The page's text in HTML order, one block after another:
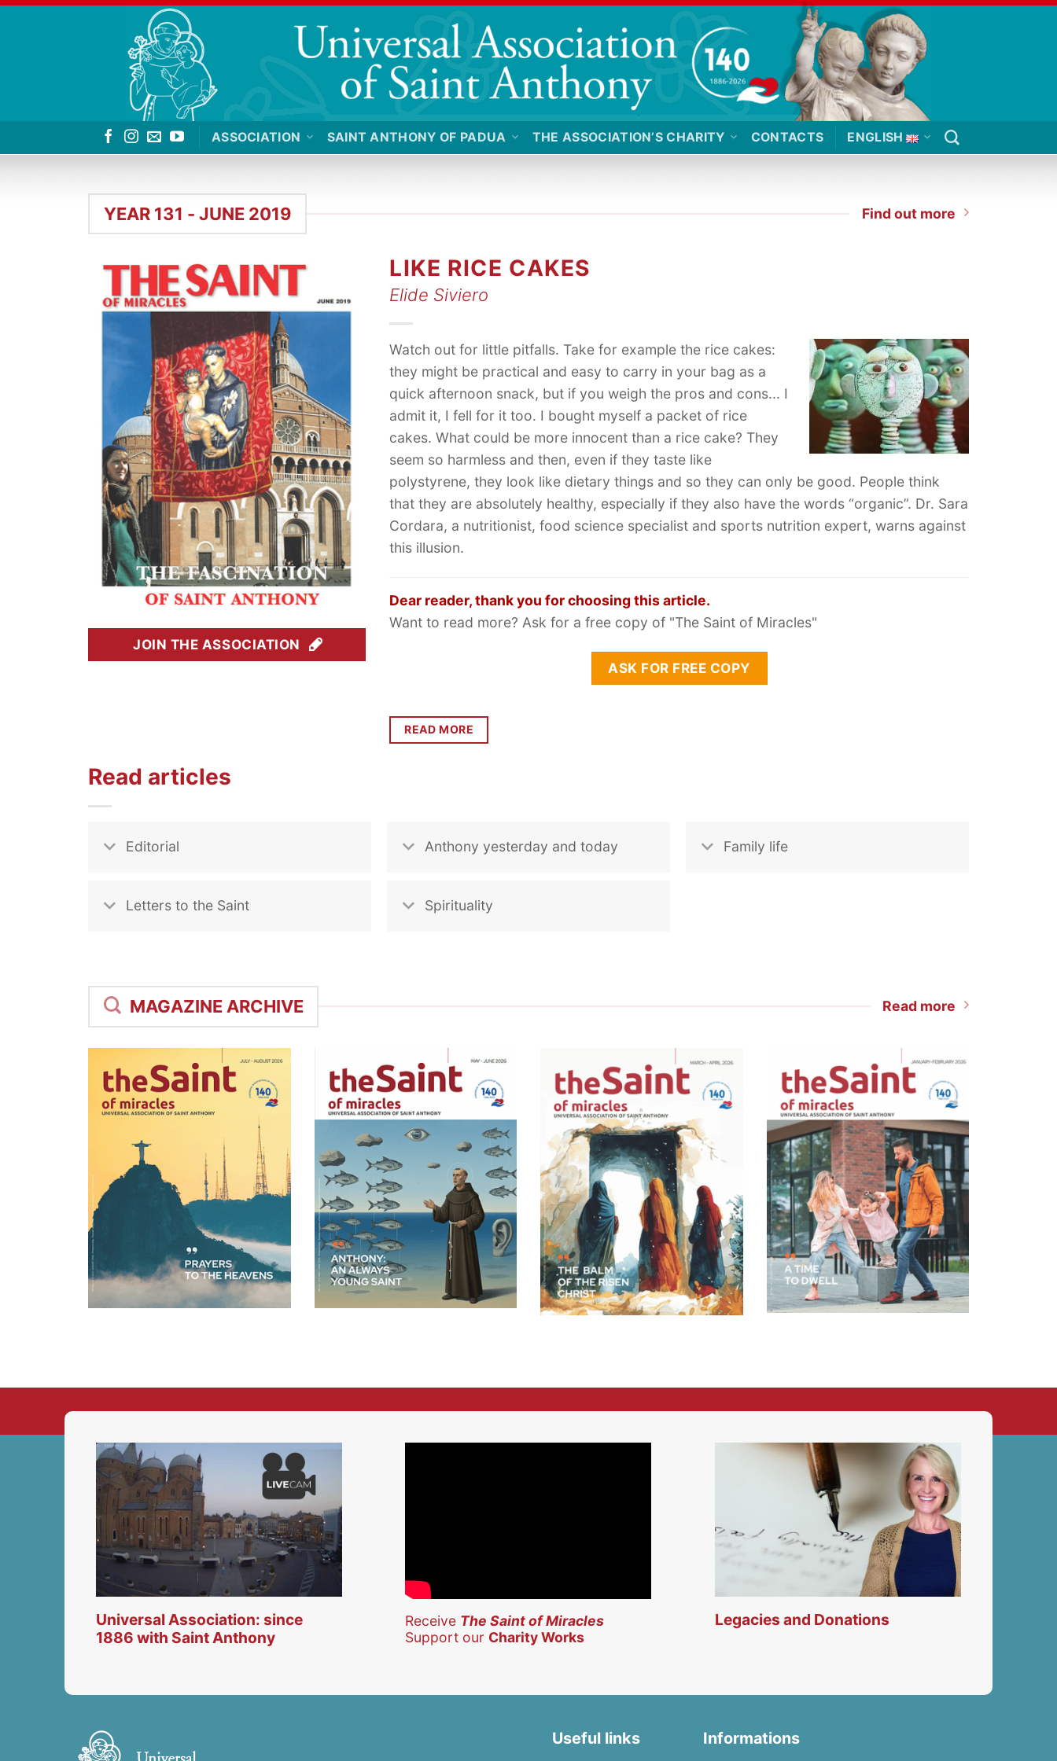
Skip
ASSOCIATION SAINT ANTHONY OF PADUA THE ASSOCIATION’S CHARITY CONTACTS ENGLISH
YEAR 131 - JUNE 2019 Find out more
JOIN THE ASSOCIATION
LIKE RICE CAKES
Elide Siviero
Watch out for little pitfalls. Take for example the rice cakes:
they might be practical and easy to carry in your bag as a
quick afternoon snack, but if you weigh the pros and cons... I
admit it, I fell for it too. I bought myself a packet of rice
cakes. What could be more innocent than a rice cake? They
seem so harmless and then, even if they taste like
polystyrene, they look like dietary things and so they can only be good. People think
that they are absolutely healthy, especially if they also have the words “organic”. Dr. Sara
Cordara, a nutritionist, food science specialist and sports nutrition expert, warns against
this illusion.
Dear reader, thank you for choosing this article.
Want to read more? Ask for a free copy of "The Saint of Miracles"
ASK FOR FREE COPY
READ MORE
Read articles
Editorial
Letters to the Saint
Anthony yesterday and today
Spirituality
Family life
MAGAZINE ARCHIVE Read more
Universal Association: since
1886 with Saint Anthony
Receive The Saint of Miracles
Support our Charity Works
Legacies and Donations
Useful links Informations